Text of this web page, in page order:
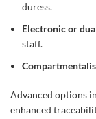
duress.
Electronic or
staff.
Advanced options
enhanced